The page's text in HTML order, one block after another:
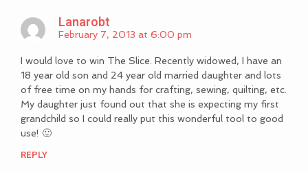
Lanarobt
February 7, 2013 at 6:00 pm
I would love to win The Slice. Recently widowed, I have an
18 year old son and 24 year old married daughter and lots
of free time on my hands for crafting, sewing, quilting, etc.
My daughter just found out that she is expecting my first
grandchild so I could really put this wonderful tool to good
use! 🙂
REPLY